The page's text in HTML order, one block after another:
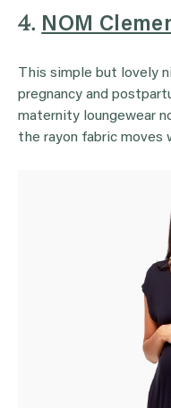
4. NOM
This simple but lovely
pregnancy and
maternity loungewear
the rayon fabric moves